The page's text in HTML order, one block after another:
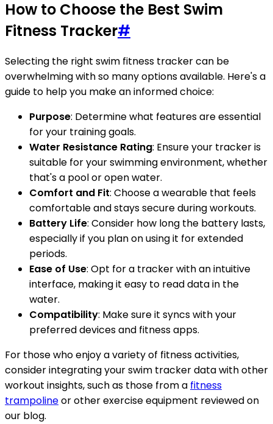
How to Choose the Best Swim
Fitness Tracker#
Selecting the right swim fitness tracker can be
overwhelming with so many options available. Here's a
guide to help you make an informed choice:
Purpose: Determine what features are essential
for your training goals.
Water Resistance Rating: Ensure your tracker is
suitable for your swimming environment, whether
that's a pool or open water.
Comfort and Fit: Choose a wearable that feels
comfortable and stays secure during workouts.
Battery Life: Consider how long the battery lasts,
especially if you plan on using it for extended
periods.
Ease of Use: Opt for a tracker with an intuitive
interface, making it easy to read data in the
water.
Compatibility: Make sure it syncs with your
preferred devices and fitness apps.
For those who enjoy a variety of fitness activities,
consider integrating your swim tracker data with other
workout insights, such as those from a fitness
trampolineor other exercise equipment reviewed on
our blog.